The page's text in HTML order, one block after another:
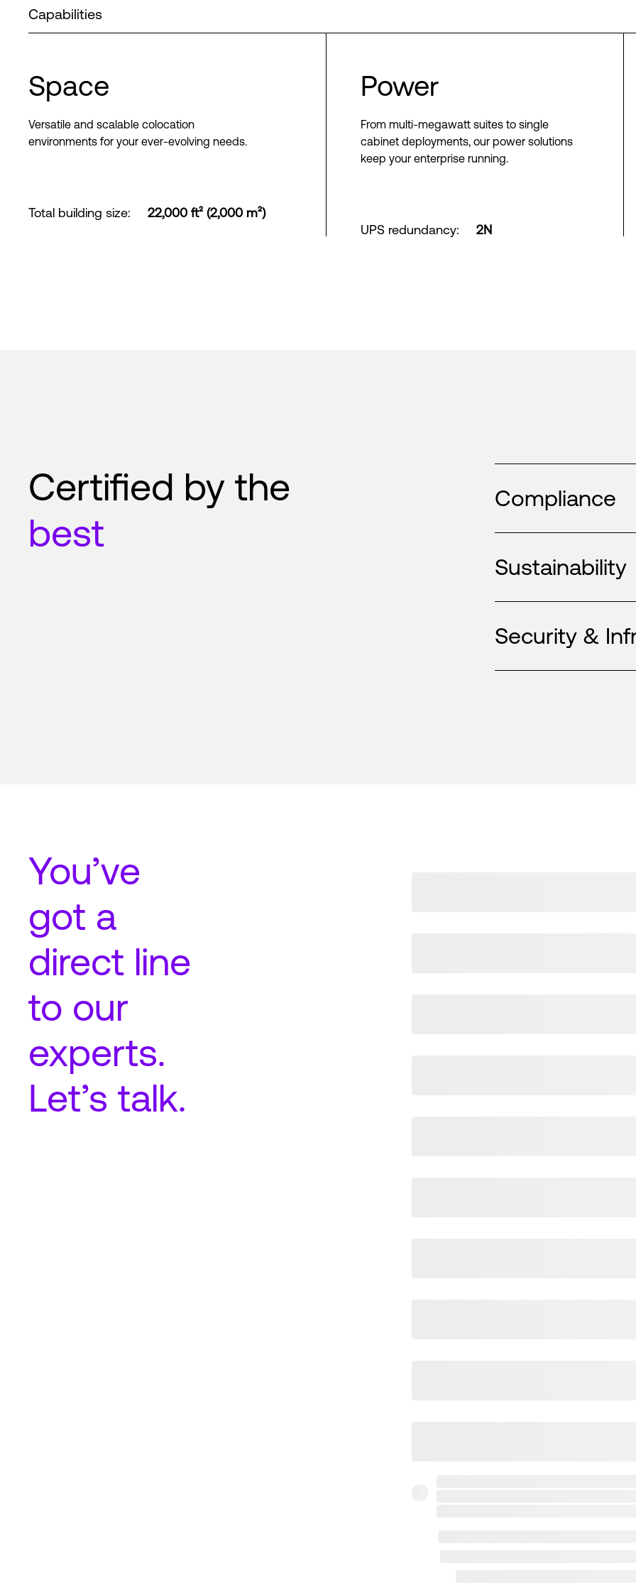
Capabilities
Space
Versatile and scalable colocation
environments for your ever-evolving needs.
Total building size: 22,000 ft² (2,000 m²)
Power
From multi-megawatt suites to single
cabinet deployments, our power solutions
keep your enterprise running.
UPS redundancy: 2N
Certified by the
best
Compliance
Sustainability
Security &
You’ve
got a
direct line
to our
experts.
Let’s talk.